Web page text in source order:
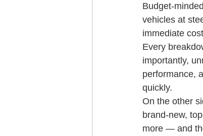
Budget-
vehicles at
immediate
Every
importantly,
performance,
quickly.
On the other
brand-new,
more — and